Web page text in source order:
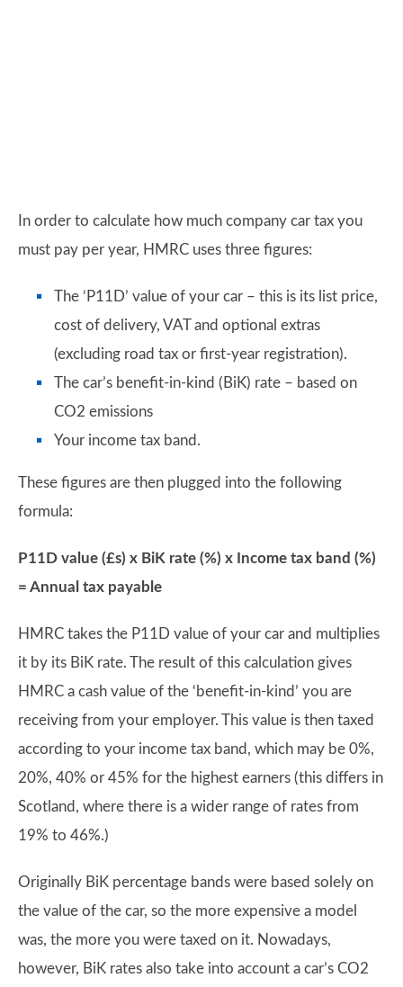
In order to calculate how much company car tax you
must pay per year, HMRC uses three figures:
The ‘P11D’ value of your car – this is its list price,
cost of delivery, VAT and optional extras
(excluding road tax or first-year registration).
The car’s benefit-in-kind (BiK) rate – based on
CO2 emissions
Your income tax band.
These figures are then plugged into the following
formula:
P11D value (£s) x BiK rate (%) x Income tax band (%)
= Annual tax payable
HMRC takes the P11D value of your car and multiplies
it by its BiK rate. The result of this calculation gives
HMRC a cash value of the ‘benefit-in-kind’ you are
receiving from your employer. This value is then taxed
according to your income tax band, which may be 0%,
20%, 40% or 45% for the highest earners (this differs in
Scotland, where there is a wider range of rates from
19% to 46%.)
Originally BiK percentage bands were based solely on
the value of the car, so the more expensive a model
was, the more you were taxed on it. Nowadays,
however, BiK rates also take into account a car’s CO2